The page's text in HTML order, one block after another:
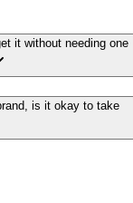
it without needing one
is it okay to take